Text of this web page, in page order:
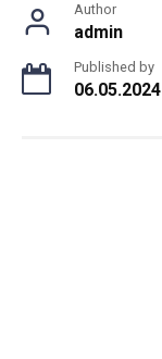
Author
admin
Published by
06.05.2024